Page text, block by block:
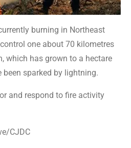
burning in Northeast
one about 70 kilometres
which has grown to a hectare
been sparked by lightning.
and respond to fire activity
CJDC